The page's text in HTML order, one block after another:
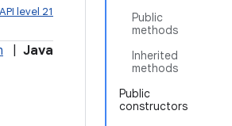
Public
methods
Inherited
methods
Public
constructors
API level 21
Java